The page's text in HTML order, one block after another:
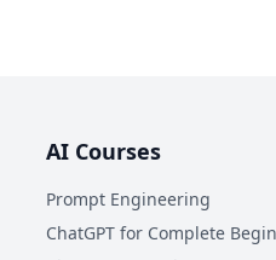
AI Courses
Prompt Engineering
ChatGPT for Complete